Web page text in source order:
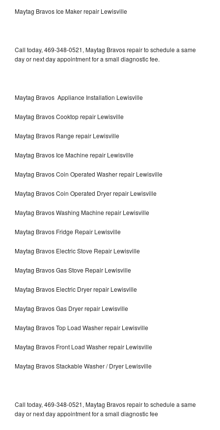
Maytag Bravos Ice Maker repair Lewisville
Call today, 469-348-0521, Maytag Bravos repair to schedule a same
day or next day appointment for a small diagnostic fee.
Maytag Bravos Appliance Installation Lewisville
Maytag Bravos Cooktop repair Lewisville
Maytag Bravos Range repair Lewisville
Maytag Bravos Ice Machine repair Lewisville
Maytag Bravos Coin Operated Washer repair Lewisville
Maytag Bravos Coin Operated Dryer repair Lewisville
Maytag Bravos Washing Machine repair Lewisville
Maytag Bravos Fridge Repair Lewisville
Maytag Bravos Electric Stove Repair Lewisville
Maytag Bravos Gas Stove Repair Lewisville
Maytag Bravos Electric Dryer repair Lewisville
Maytag Bravos Gas Dryer repair Lewisville
Maytag Bravos Top Load Washer repair Lewisville
Maytag Bravos Front Load Washer repair Lewisville
Maytag Bravos Stackable Washer / Dryer Lewisville
Call today, 469-348-0521, Maytag Bravos repair to schedule a same
day or next day appointment for a small diagnostic fee